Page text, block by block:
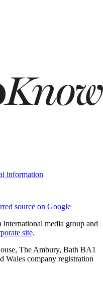
information
source on Google
media group and
site.
The Ambury, Bath BA1
Wales company registration